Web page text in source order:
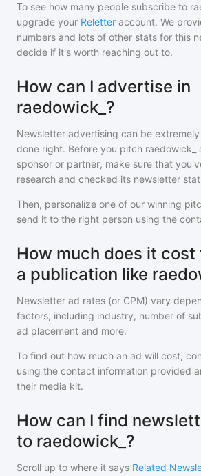
To see how many people subscribe to
upgrade your Reletter account. We
numbers and lots of other stats for this
decide if it's worth reaching out to.
How can I advertise in
raedowick_?
Newsletter advertising can be
done right. Before you pitch raedowick_
sponsor or partner, make sure that
research and checked its newsletter
Then, personalize one of our winning
send it to the right person using the
How much does it
a publication like
Newsletter ad rates (or CPM) vary
factors, including industry, number of
ad placement and more.
To find out how much an ad will cost,
using the contact information provided
their media kit.
How can I find
to raedowick_?
Scroll up to where it says Related